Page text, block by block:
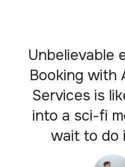
Unbelievable
Booking with
Services is
into a sci-fi
wait to do